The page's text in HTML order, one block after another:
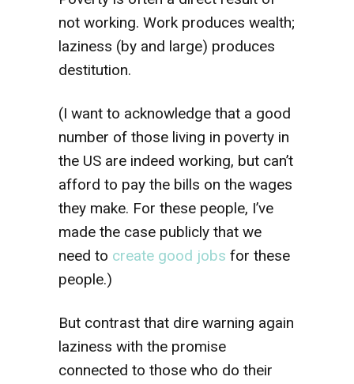
not working. Work produces wealth;
laziness (by and large) produces
destitution.
(I want to acknowledge that a good
number of those living in poverty in
the US are indeed working, but can’t
afford to pay the bills on the wages
they make. For these people, I’ve
made the case publicly that we
need to create good jobs for these
people.)
But contrast that dire warning again
laziness with the promise
connected to those who do their